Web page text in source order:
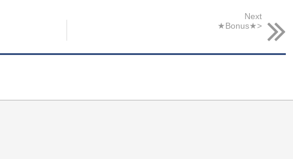
Next
★Bonus★>